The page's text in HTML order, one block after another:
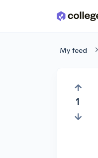
Skip to main content
My feed
1